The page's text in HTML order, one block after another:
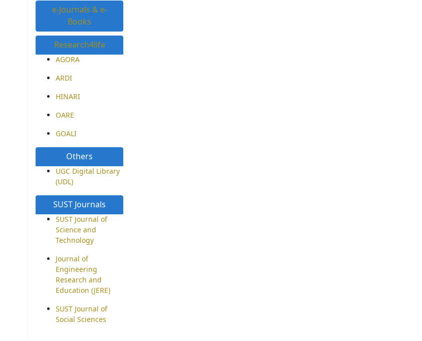
e-Journals & e-
Books
Research4life
AGORA
ARDI
HINARI
OARE
GOALI
Others
UGC Digital Library
(UDL)
SUST Journals
SUST Journal of
Science and
Technology
Journal of
Engineering
Research and
Education (JERE)
SUST Journal of
Social Sciences